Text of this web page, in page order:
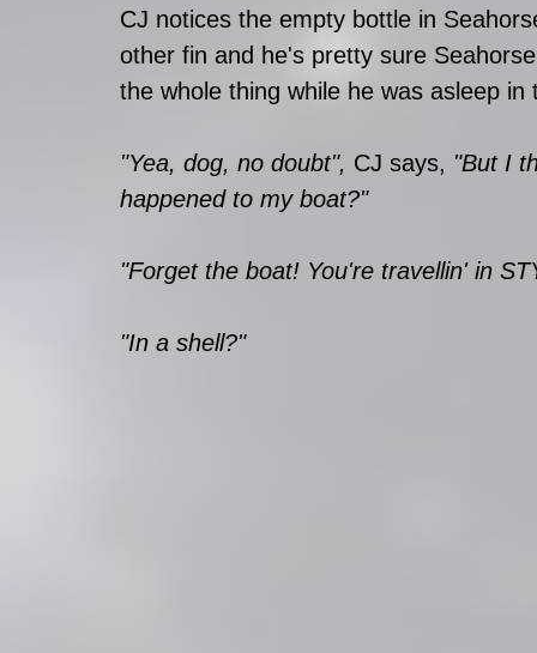
CJ notices the empty bottle in
other fin and he's pretty sure
the whole thing while he was asleep in
"Yea, dog, no doubt", CJ says, "But I
happened to my boat?"
"Forget the boat! You're travellin' in
"In a shell?"